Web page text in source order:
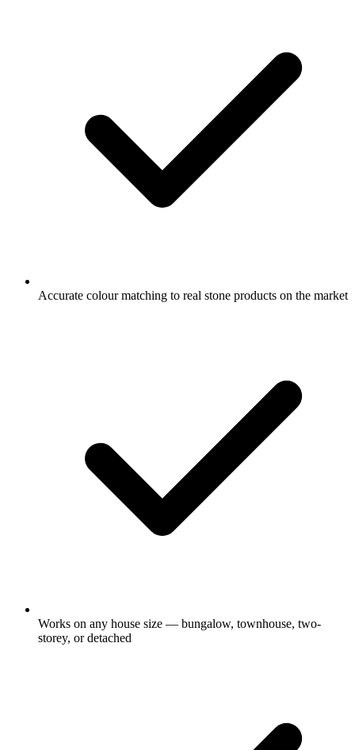
Accurate colour matching to real stone products on the market
Works on any house size — bungalow, townhouse, two-
storey, or detached